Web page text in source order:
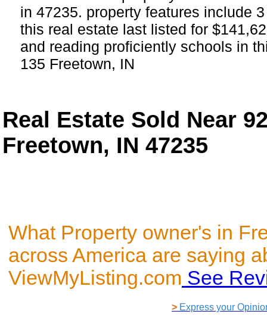
in 47235. property features include
this real estate last listed for
and reading proficiently schools in
135 Freetown, IN
Real Estate Sold Near
Freetown, IN 47235
What Property owner's in
across America are saying
ViewMyListing.com See
> Express your